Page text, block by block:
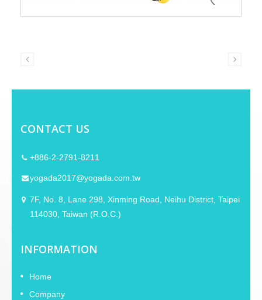
CONTACT US
+886-2-2791-8211
yogada2017@yogada.com.tw
7F, No. 8, Lane 298, Xinming Road, Neihu District, Taipei
114030, Taiwan (R.O.C.)
INFORMATION
Home
Company